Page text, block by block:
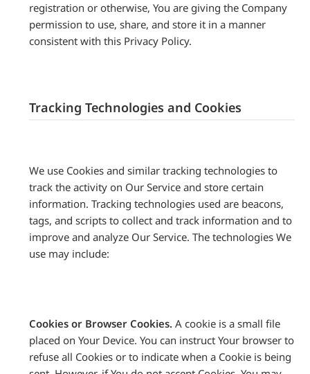
registration or otherwise, You are giving the Company
permission to use, share, and store it in a manner
consistent with this Privacy Policy.
Tracking Technologies and Cookies
We use Cookies and similar tracking technologies to
track the activity on Our Service and store certain
information. Tracking technologies used are beacons,
tags, and scripts to collect and track information and to
improve and analyze Our Service. The technologies We
use may include:
Cookies or Browser Cookies. A cookie is a small file
placed on Your Device. You can instruct Your browser to
refuse all Cookies or to indicate when a Cookie is being